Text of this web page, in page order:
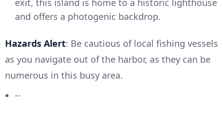
exit, this island is home to a historic lighthouse
and offers a photogenic backdrop.
Hazards Alert: Be cautious of local fishing vessels
as you navigate out of the harbor, as they can be
numerous in this busy area.
--